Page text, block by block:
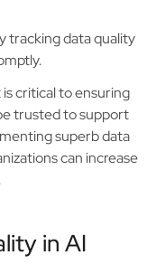
tracking data quality
critical to ensuring
trusted to support
superb data
can increase
in AI